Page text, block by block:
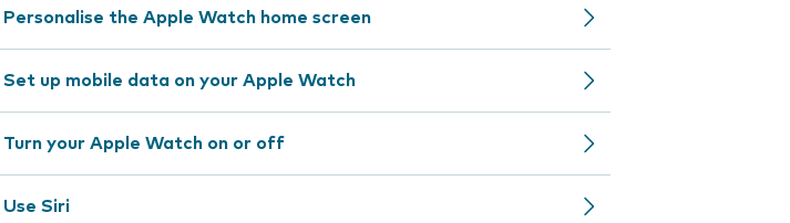
Personalise the Apple Watch home screen
Set up mobile data on your Apple Watch
Turn your Apple Watch on or off
Use Siri